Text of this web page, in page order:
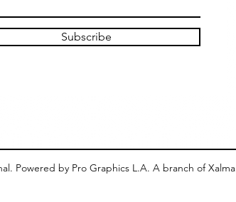
Subscribe
Powered by Pro Graphics L.A. A branch of Xalma